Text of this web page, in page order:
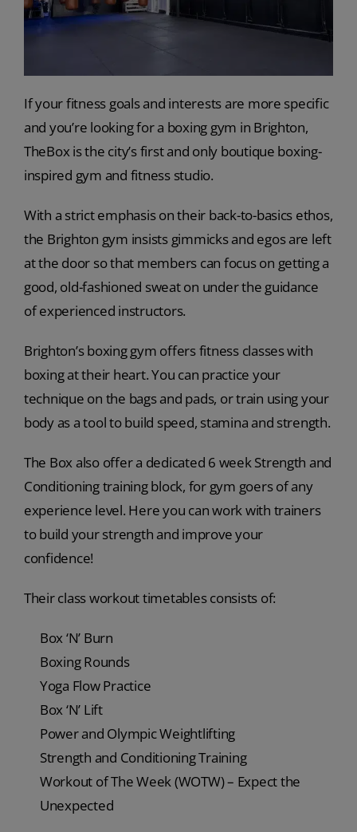
If your fitness goals and interests are more specific
and you’re looking for a boxing gym in Brighton,
TheBox is the city’s first and only boutique boxing-
inspired gym and fitness studio.
With a strict emphasis on their back-to-basics ethos,
the Brighton gym insists gimmicks and egos are left
at the door so that members can focus on getting a
good, old-fashioned sweat on under the guidance
of experienced instructors.
Brighton’s boxing gym offers fitness classes with
boxing at their heart. You can practice your
technique on the bags and pads, or train using your
body as a tool to build speed, stamina and strength.
The Box also offer a dedicated 6 week Strength and
Conditioning training block, for gym goers of any
experience level. Here you can work with trainers
to build your strength and improve your
confidence!
Their class workout timetables consists of:
Box ‘N’ Burn
Boxing Rounds
Yoga Flow Practice
Box ‘N’ Lift
Power and Olympic Weightlifting
Strength and Conditioning Training
Workout of The Week (WOTW) – Expect the
Unexpected